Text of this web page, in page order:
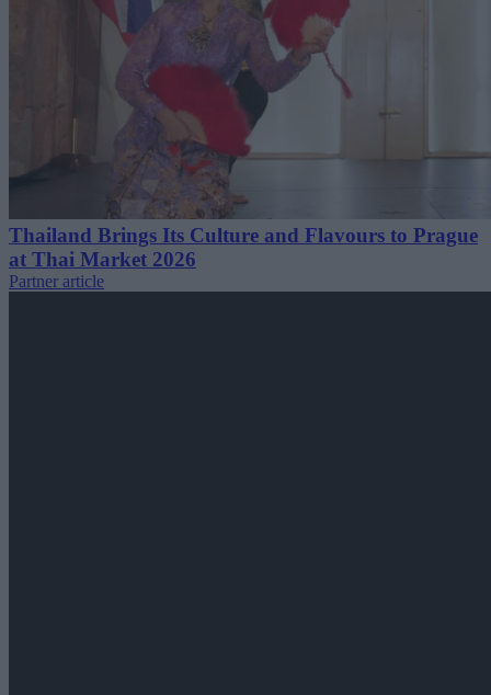
Thailand Brings Its Culture and Flavours to Prague
at Thai Market 2026
Partner article